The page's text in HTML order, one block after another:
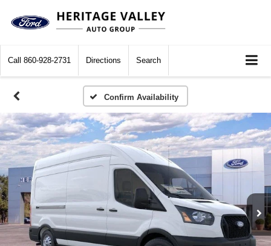
Call 860-928-2731 Directions Search
Confirm Availability